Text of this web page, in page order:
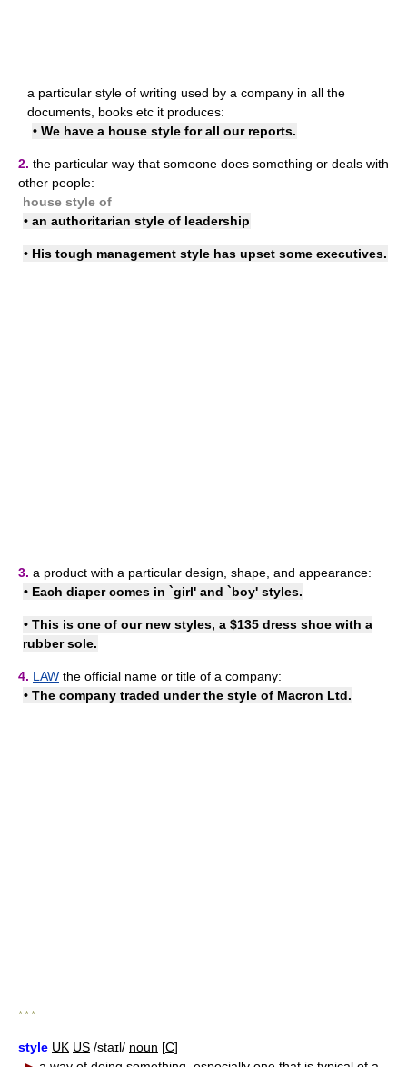
a particular style of writing used by a company in all the
documents, books etc it produces:
• We have a house style for all our reports.
2. the particular way that someone does something or deals with
other people:
house style of
• an authoritarian style of leadership
• His tough management style has upset some executives.
3. a product with a particular design, shape, and appearance:
• Each diaper comes in `girl' and `boy' styles.
• This is one of our new styles, a $135 dress shoe with a
rubber sole.
4. LAW the official name or title of a company:
• The company traded under the style of Macron Ltd.
* * *
style UK US /staɪl/ noun [C]